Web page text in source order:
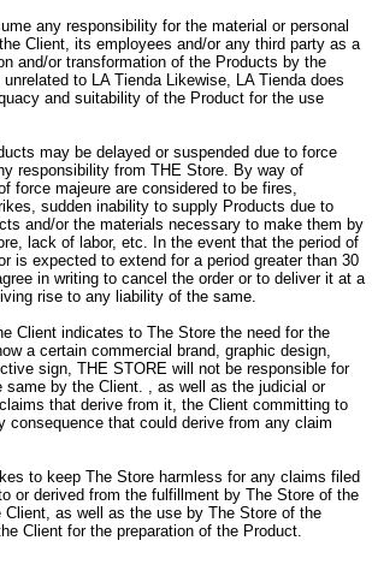
any responsibility for the material or personal
Client, its employees and/or any third party as a
and/or transformation of the Products by the
to LA Tienda Likewise, LA Tienda does
and suitability of the Product for the use
may be delayed or suspended due to force
responsibility from THE Store. By way of
force majeure are considered to be fires,
sudden inability to supply Products due to
and/or the materials necessary to make them by
lack of labor, etc. In the event that the period of
is expected to extend for a period greater than 30
in writing to cancel the order or to deliver it at a
rise to any liability of the same.
Client indicates to The Store the need for the
a certain commercial brand, graphic design,
sign, THE STORE will not be responsible for
same by the Client. , as well as the judicial or
that derive from it, the Client committing to
consequence that could derive from any claim
to keep The Store harmless for any claims filed
or derived from the fulfillment by The Store of the
as well as the use by The Store of the
Client for the preparation of the Product.